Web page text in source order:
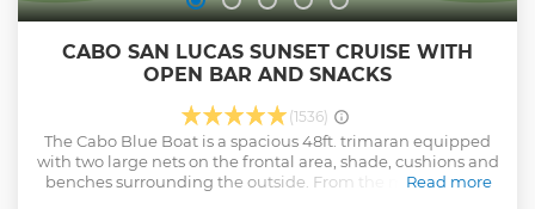
CABO SAN LUCAS SUNSET CRUISE WITH
OPEN BAR AND SNACKS
(1536)
The Cabo Blue Boat is a spacious 48ft. trimaran equipped
with two large nets on the frontal area, shade, cushions and
benches surrounding the outside. From the moment you
Read more